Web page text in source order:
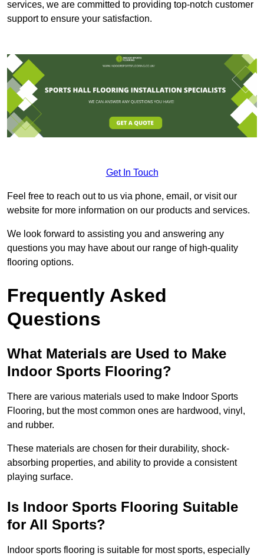
services, we are committed to providing top-notch customer
support to ensure your satisfaction.
Get In Touch
Feel free to reach out to us via phone, email, or visit our
website for more information on our products and services.
We look forward to assisting you and answering any
questions you may have about our range of high-quality
flooring options.
Frequently Asked
Questions
What Materials are Used to Make
Indoor Sports Flooring?
There are various materials used to make Indoor Sports
Flooring, but the most common ones are hardwood, vinyl,
and rubber.
These materials are chosen for their durability, shock-
absorbing properties, and ability to provide a consistent
playing surface.
Is Indoor Sports Flooring Suitable
for All Sports?
Indoor sports flooring is suitable for most sports, especially